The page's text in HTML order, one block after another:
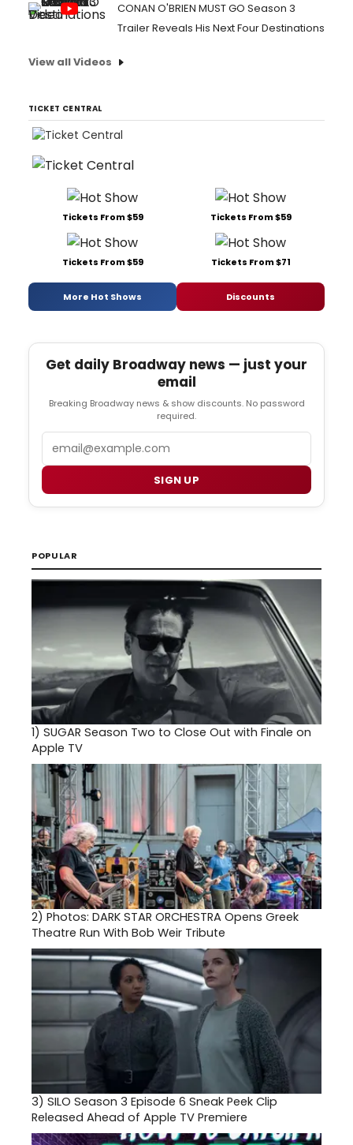
CONAN O'BRIEN MUST GO Season 3
Trailer Reveals His Next Four Destinations
View all Videos
TICKET CENTRAL
Tickets From $59 Tickets From $59
Tickets From $59 Tickets From $71
More Hot Shows Discounts
Get daily Broadway news — just your
email
Breaking Broadway news & show discounts. No password
required.
SIGN UP
POPULAR
1) SUGAR Season Two to Close Out with Finale on
Apple TV
2) Photos: DARK STAR ORCHESTRA Opens Greek
Theatre Run With Bob Weir Tribute
3) SILO Season 3 Episode 6 Sneak Peek Clip
Released Ahead of Apple TV Premiere